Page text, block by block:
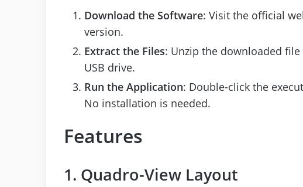
Download the Software: Visit the official
version.
Extract the Files: Unzip the downloaded
USB drive.
Run the Application: Double-click the
No installation is needed.
Features
1. Quadro-View Layout